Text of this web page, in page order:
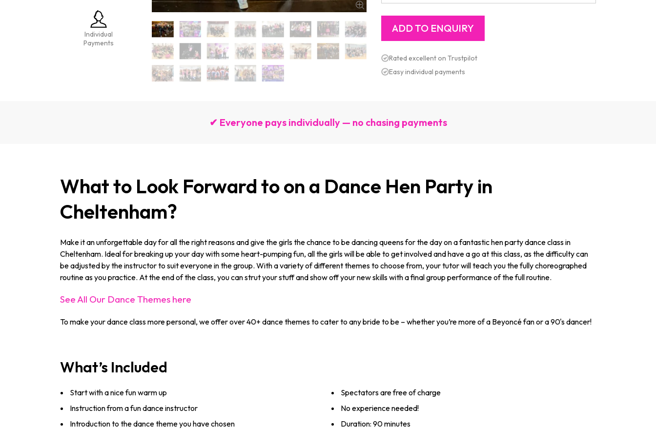
Individual
Payments
Rated excellent on Trustpilot
Easy individual payments
✔ Everyone pays individually — no chasing payments
What to Look Forward to on a Dance Hen Party in
Cheltenham?
Make it an unforgettable day for all the right reasons and give the girls the chance to be dancing queens for the day on a fantastic hen party dance class in
Cheltenham. Ideal for breaking up your day with some heart-pumping fun, all the girls will be able to get involved and have a go at this class, as the difficulty can
be adjusted by the instructor to suit everyone in the group. With a variety of different themes to choose from, your tutor will teach you the fully choreographed
routine as you practice. At the end of the class, you can strut your stuff and show off your new skills with a final group performance of the full routine.
See All Our Dance Themes here
To make your dance class more personal, we offer over 40+ dance themes to cater to any bride to be – whether you’re more of a Beyoncé fan or a 90's dancer!
What’s Included
Start with a nice fun warm up
Instruction from a fun dance instructor
Introduction to the dance theme you have chosen
Spectators are free of charge
No experience needed!
Duration: 90 minutes